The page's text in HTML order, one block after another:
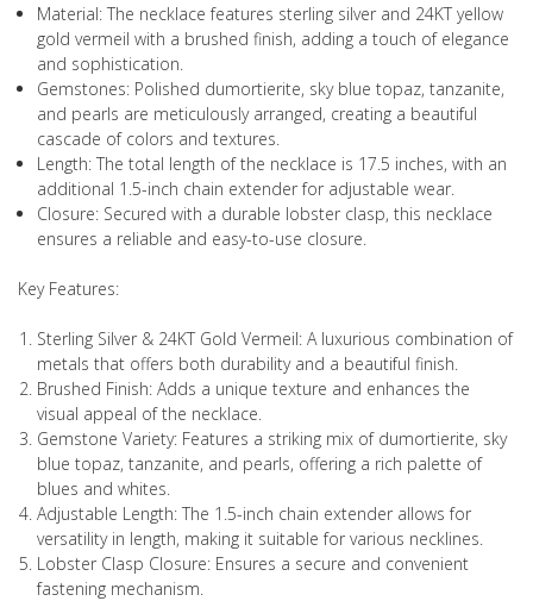
Material: The necklace features sterling silver and 24KT yellow
gold vermeil with a brushed finish, adding a touch of elegance
and sophistication.
Gemstones: Polished dumortierite, sky blue topaz, tanzanite,
and pearls are meticulously arranged, creating a beautiful
cascade of colors and textures.
Length: The total length of the necklace is 17.5 inches, with an
additional 1.5-inch chain extender for adjustable wear.
Closure: Secured with a durable lobster clasp, this necklace
ensures a reliable and easy-to-use closure.
Key Features:
Sterling Silver & 24KT Gold Vermeil: A luxurious combination of
metals that offers both durability and a beautiful finish.
Brushed Finish: Adds a unique texture and enhances the
visual appeal of the necklace.
Gemstone Variety: Features a striking mix of dumortierite, sky
blue topaz, tanzanite, and pearls, offering a rich palette of
blues and whites.
Adjustable Length: The 1.5-inch chain extender allows for
versatility in length, making it suitable for various necklines.
Lobster Clasp Closure: Ensures a secure and convenient
fastening mechanism.